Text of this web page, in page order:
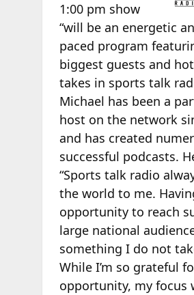
1:00 pm show
“will be an energetic
paced program
biggest guests and
takes in sports talk
Michael has been a
host on the network
and has created
successful podcasts.
“Sports talk radio
the world to me.
opportunity to reach
large national
something I do not
While I’m so grateful
opportunity, my focus